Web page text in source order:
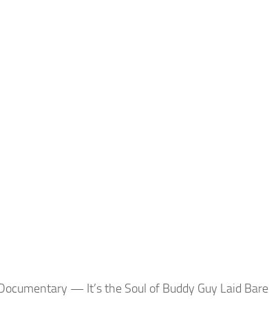
— It’s the Soul of Buddy Guy Laid Bare